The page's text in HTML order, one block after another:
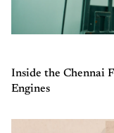
Inside the Chennai
Engines